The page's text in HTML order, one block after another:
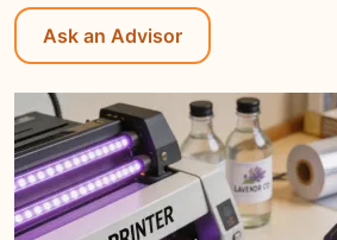
Ask an Advisor